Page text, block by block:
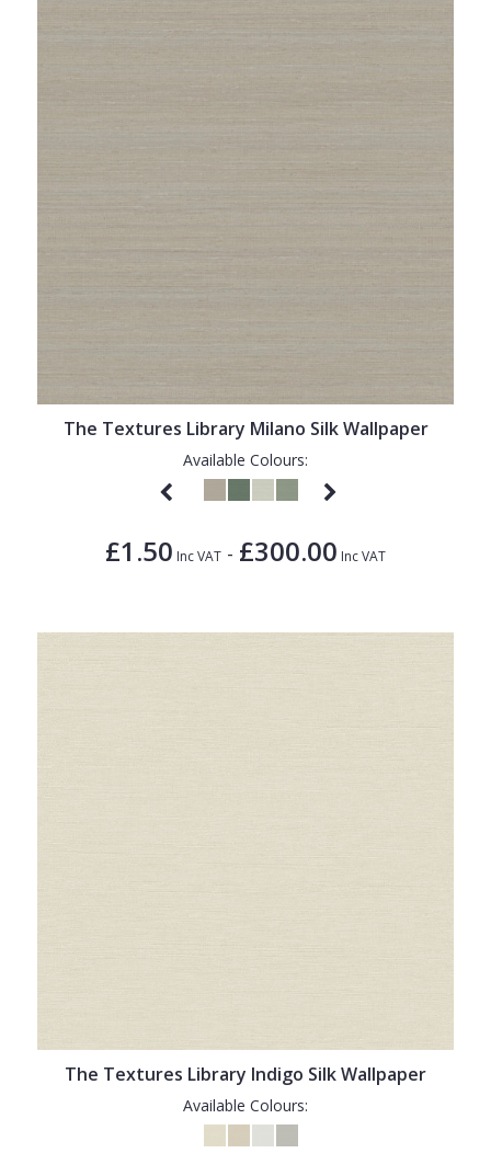
The Textures Library Milano Silk Wallpaper
Available Colours:
£1.50 Inc VAT - £300.00 Inc VAT
The Textures Library Indigo Silk Wallpaper
Available Colours: